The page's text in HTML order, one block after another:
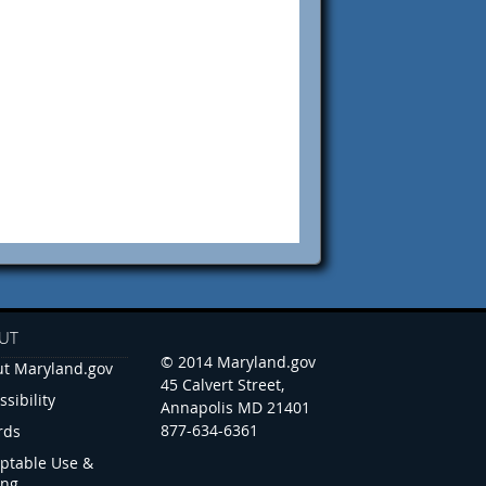
Maryland.gov
Use &
© 2014 Maryland.gov
45 Calvert Street,
Annapolis MD 21401
877-634-6361